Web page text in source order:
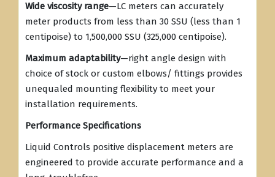
Wide viscosity range—LC meters can accurately
meter products from less than 30 SSU (less than 1
centipoise) to 1,500,000 SSU (325,000 centipoise).
Maximum adaptability—right angle design with
choice of stock or custom elbows/ fittings provides
unequaled mounting flexibility to meet your
installation requirements.
Performance Specifications
Liquid Controls positive displacement meters are
engineered to provide accurate performance and a